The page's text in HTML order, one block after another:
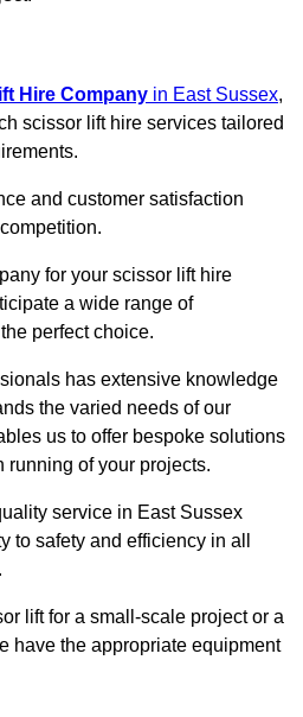
Hire Company in East Sussex,
scissor lift hire services tailored
and customer satisfaction
for your scissor lift hire
a wide range of
perfect choice.
has extensive knowledge
the varied needs of our
us to offer bespoke solutions
running of your projects.
service in East Sussex
to safety and efficiency in all
lift for a small-scale project or a
have the appropriate equipment